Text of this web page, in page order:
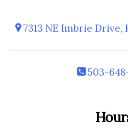
7313 NE Imbrie Drive,
503-